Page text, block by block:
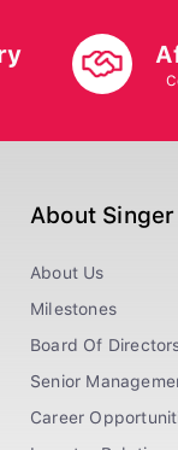
About Singer
About Us
Milestones
Board Of
Senior
Career